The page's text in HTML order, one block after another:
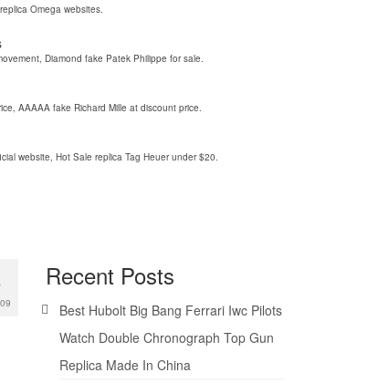
Omega websites.
Diamond fake Patek Philippe for sale.
AAAAA fake Richard Mille at discount price.
website, Hot Sale replica Tag Heuer under $20.
Recent Posts
Best Hubolt Big Bang Ferrari Iwc Pilots
Watch Double Chronograph Top Gun
Replica Made In China